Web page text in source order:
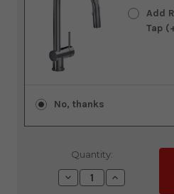
Add
Tap
No, thanks
Quantity:
Decrease
Quantity:
Increase
Quantity: